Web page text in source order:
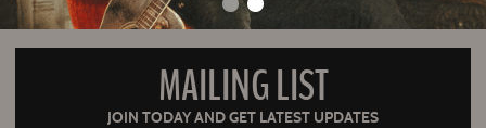
MAILING LIST
JOIN TODAY AND GET LATEST UPDATES